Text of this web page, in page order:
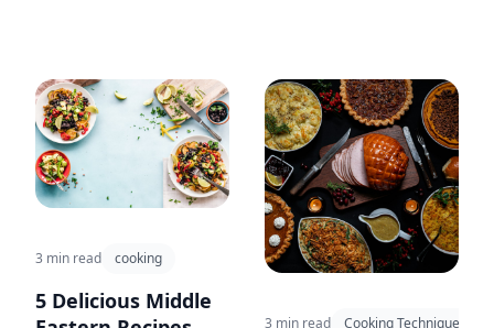
3 min read cooking
5 Delicious Middle
3 min read Cooking Techniques